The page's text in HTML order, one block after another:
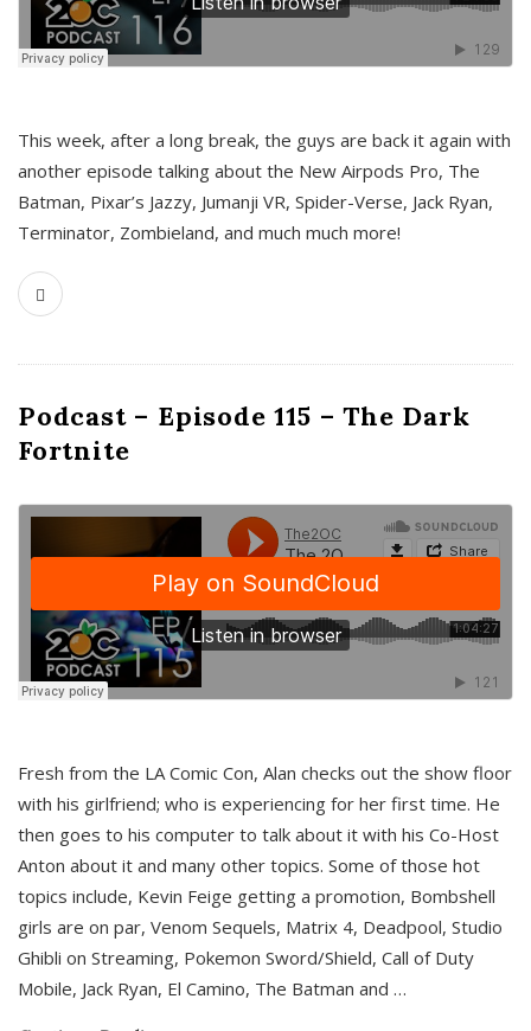
This week, after a long break, the guys are back it again with
another episode talking about the New Airpods Pro, The
Batman, Pixar’s Jazzy, Jumanji VR, Spider-Verse, Jack Ryan,
Terminator, Zombieland, and much much more!
Podcast – Episode 115 – The Dark
Fortnite
Fresh from the LA Comic Con, Alan checks out the show floor
with his girlfriend; who is experiencing for her first time. He
then goes to his computer to talk about it with his Co-Host
Anton about it and many other topics. Some of those hot
topics include, Kevin Feige getting a promotion, Bombshell
girls are on par, Venom Sequels, Matrix 4, Deadpool, Studio
Ghibli on Streaming, Pokemon Sword/Shield, Call of Duty
Mobile, Jack Ryan, El Camino, The Batman and …